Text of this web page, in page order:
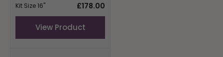
Kit Size 16"
Regular
£178.00
View Product